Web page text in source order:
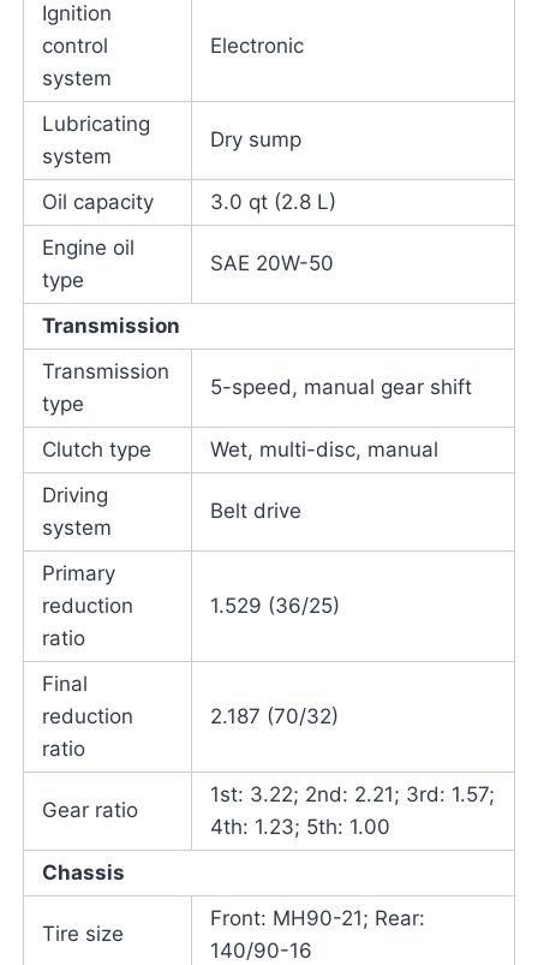
Ignition
control
system
Electronic
Lubricating
system
Dry sump
Oil capacity
3.0 qt (2.8 L)
Engine oil
type
SAE 20W-50
Transmission
Transmission
type
5-speed, manual gear shift
Clutch type
Wet, multi-disc, manual
Driving
system
Belt drive
Primary
reduction
ratio
1.529 (36/25)
Final
reduction
ratio
2.187 (70/32)
Gear ratio
1st: 3.22; 2nd: 2.21; 3rd: 1.57;
4th: 1.23; 5th: 1.00
Chassis
Tire size
Front: MH90-21; Rear:
140/90-16